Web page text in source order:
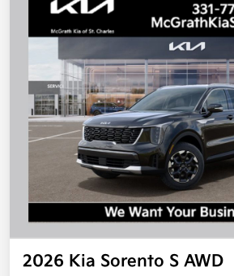
2026 Kia Sorento S AWD